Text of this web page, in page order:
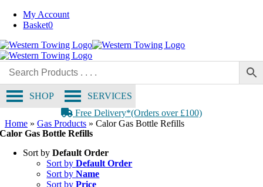
Skip
My Account
Basket0
SERVICES
SHOP
Free Delivery*(Orders over £100)
Home » Gas Products » Calor Gas Bottle Refills
Calor Gas Bottle Refills
Sort byDefault Order
Sort byDefault Order
Sort byName
Sort byPrice